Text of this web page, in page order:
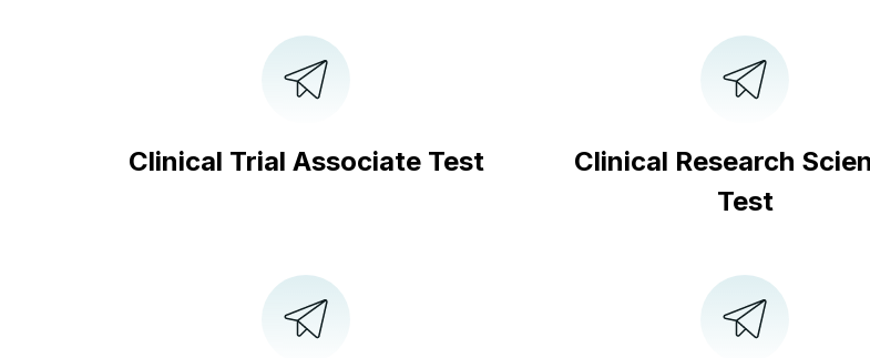
Clinical Trial Associate Test
Clinical Research
Test